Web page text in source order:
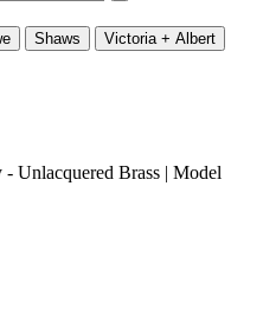
Shaws
Victoria + Albert
Unlacquered Brass | Model